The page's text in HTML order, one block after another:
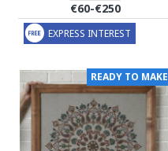
€60-€250
EXPRESS INTEREST
READY TO MAKE